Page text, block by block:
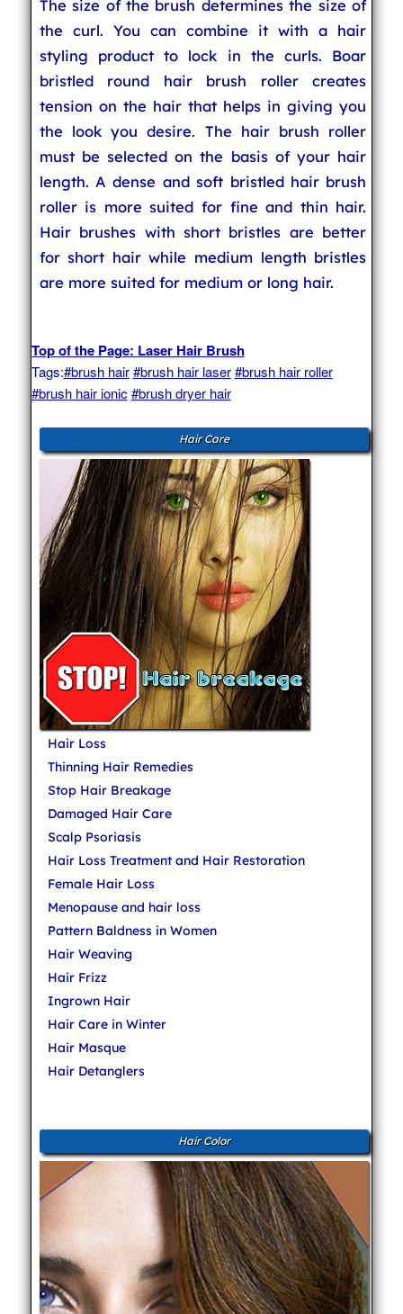
The size of the brush determines the size of
the curl. You can combine it with a hair
styling product to lock in the curls. Boar
bristled round hair brush roller creates
tension on the hair that helps in giving you
the look you desire. The hair brush roller
must be selected on the basis of your hair
length. A dense and soft bristled hair brush
roller is more suited for fine and thin hair.
Hair brushes with short bristles are better
for short hair while medium length bristles
are more suited for medium or long hair.
Top of the Page: Laser Hair Brush
Tags:#brush hair #brush hair laser #brush hair roller
#brush hair ionic #brush dryer hair
Hair Care
Hair Loss
Thinning Hair Remedies
Stop Hair Breakage
Damaged Hair Care
Scalp Psoriasis
Hair Loss Treatment and Hair Restoration
Female Hair Loss
Menopause and hair loss
Pattern Baldness in Women
Hair Weaving
Hair Frizz
Ingrown Hair
Hair Care in Winter
Hair Masque
Hair Detanglers
Hair Color